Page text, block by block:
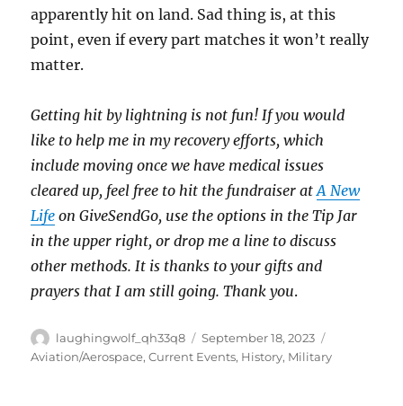
apparently hit on land. Sad thing is, at this
point, even if every part matches it won’t really
matter.
Getting hit by lightning is not fun! If you would
like to help me in my recovery efforts, which
include moving once we have medical issues
cleared up, feel free to hit the fundraiser atA New
Life on GiveSendGo, use the options in the Tip Jar
in the upper right, or drop me a line to discuss
other methods. It is thanks to your gifts and
prayers that I am still going. Thank you.
Author
laughingwolf_qh33q8
Posted
on
September 18, 2023
Aviation/Aerospace,Current Events, History, Military